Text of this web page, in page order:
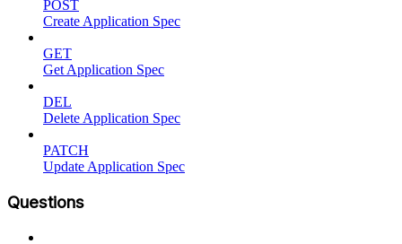
POST
Create Application Spec
GET
Get Application Spec
DEL
Delete Application Spec
PATCH
Update Application Spec
Questions